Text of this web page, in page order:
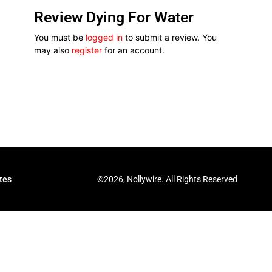
Review Dying For Water
You must be logged in to submit a review. You
may also register for an account.
©2026, Nollywire. All Rights Reserved